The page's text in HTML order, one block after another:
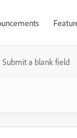
Submit a blank field